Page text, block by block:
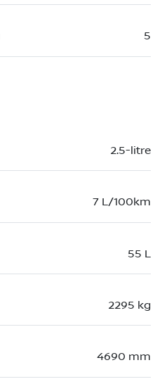
5
2.5-litre
7 L/100km
55 L
2295 kg
4690 mm